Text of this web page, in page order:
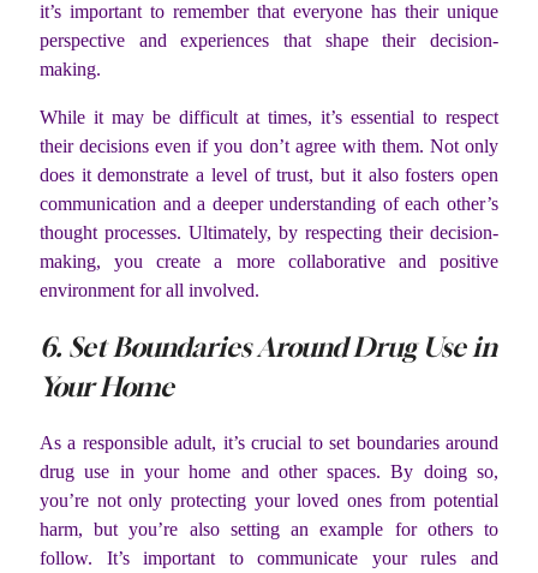
it’s important to remember that everyone has their unique
perspective and experiences that shape their decision-
making.
While it may be difficult at times, it’s essential to respect
their decisions even if you don’t agree with them. Not only
does it demonstrate a level of trust, but it also fosters open
communication and a deeper understanding of each other’s
thought processes. Ultimately, by respecting their decision-
making, you create a more collaborative and positive
environment for all involved.
6. Set Boundaries Around Drug Use in
Your Home
As a responsible adult, it’s crucial to set boundaries around
drug use in your home and other spaces. By doing so,
you’re not only protecting your loved ones from potential
harm, but you’re also setting an example for others to
follow. It’s important to communicate your rules and